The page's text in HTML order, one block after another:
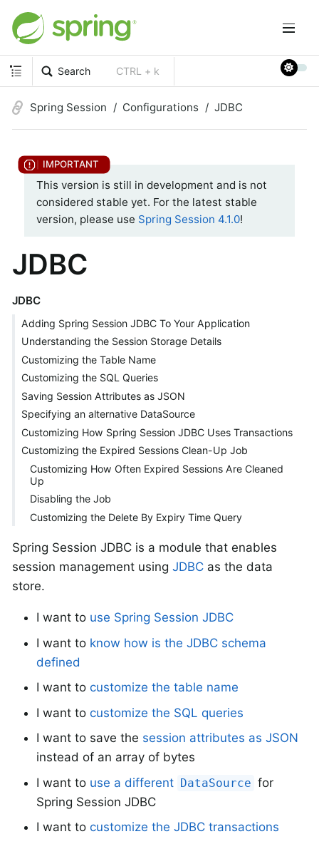
Search CTRL + k
Spring Session Configurations JDBC
This version is still in development and is not
considered stable yet. For the latest stable
version, please use Spring Session 4.1.0!
JDBC
JDBC
Adding Spring Session JDBC To Your Application
Understanding the Session Storage Details
Customizing the Table Name
Customizing the SQL Queries
Saving Session Attributes as JSON
Specifying an alternative DataSource
Customizing How Spring Session JDBC Uses Transactions
Customizing the Expired Sessions Clean-Up Job
Customizing How Often Expired Sessions Are Cleaned
Up
Disabling the Job
Customizing the Delete By Expiry Time Query
Spring Session JDBC is a module that enables
session management using JDBC as the data
store.
I want to use Spring Session JDBC
I want to know how is the JDBC schema
defined
I want to customize the table name
I want to customize the SQL queries
I want to save the session attributes as JSON
instead of an array of bytes
I want to use a different DataSource for
Spring Session JDBC
I want to customize the JDBC transactions